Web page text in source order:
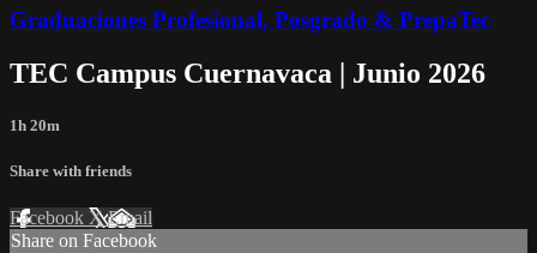
Graduaciones Profesional, Posgrado & PrepaTec
TEC Campus Cuernavaca | Junio 2026
1h 20m
Share with friends
Facebook XEmail
Share on Facebook